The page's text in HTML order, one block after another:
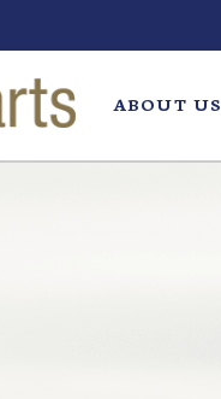
ABOUT US